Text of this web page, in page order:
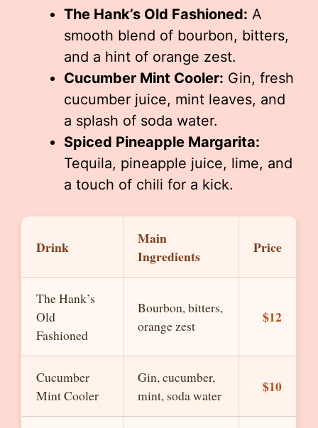
The Hank’s Old Fashioned: A
smooth blend of bourbon, bitters,
and a hint of orange zest.
Cucumber Mint Cooler: Gin, fresh
cucumber juice, mint leaves, and
a splash of soda water.
Spiced Pineapple Margarita:
Tequila, pineapple juice, lime, and
a touch of chili for a kick.
Drink
Main
Ingredients
Price
The Hank’s
Old
Fashioned
Bourbon, bitters,
orange zest
$12
Cucumber
Mint Cooler
Gin, cucumber,
mint, soda water
$10